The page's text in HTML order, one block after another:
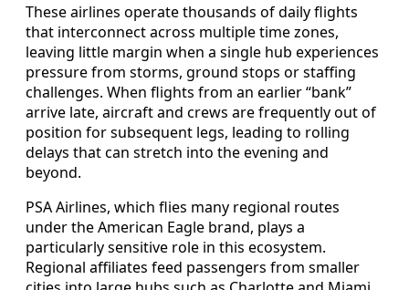
These airlines operate thousands of daily flights
that interconnect across multiple time zones,
leaving little margin when a single hub experiences
pressure from storms, ground stops or staffing
challenges. When flights from an earlier “bank”
arrive late, aircraft and crews are frequently out of
position for subsequent legs, leading to rolling
delays that can stretch into the evening and
beyond.
PSA Airlines, which flies many regional routes
under the American Eagle brand, plays a
particularly sensitive role in this ecosystem.
Regional affiliates feed passengers from smaller